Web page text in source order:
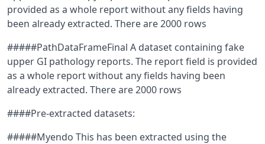
provided as a whole report without any fields having
been already extracted. There are 2000 rows
#####PathDataFrameFinal A dataset containing fake
upper GI pathology reports. The report field is provided
as a whole report without any fields having been
already extracted. There are 2000 rows
####Pre-extracted datasets:
#####Myendo This has been extracted using the